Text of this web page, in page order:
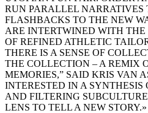
RUN PARALLEL NARRATIVES
FLASHBACKS TO THE NEW
ARE INTERTWINED WITH
OF REFINED ATHLETIC
THERE IS A SENSE OF
THE COLLECTION – A REMIX
MEMORIES,” SAID KRIS VAN
INTERESTED IN A SYNTHESIS
AND FILTERING
LENS TO TELL A NEW STORY.»